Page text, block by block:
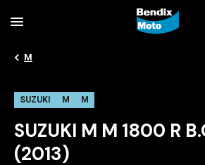
M
SUZUKI M M
SUZUKI M M 1800 R
(2013)